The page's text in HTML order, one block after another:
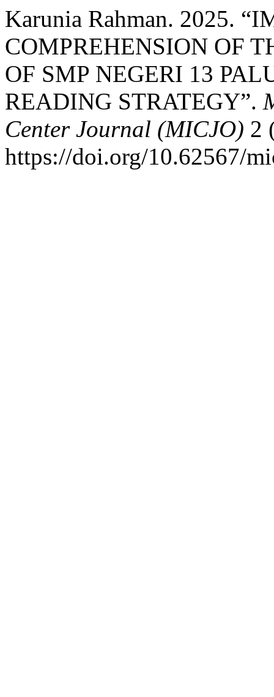
Karunia Rahman. 2025.
COMPREHENSION OF
OF SMP NEGERI 13
READING STRATEGY”.
Center Journal (MICJO) 2
https://doi.org/10.62567/